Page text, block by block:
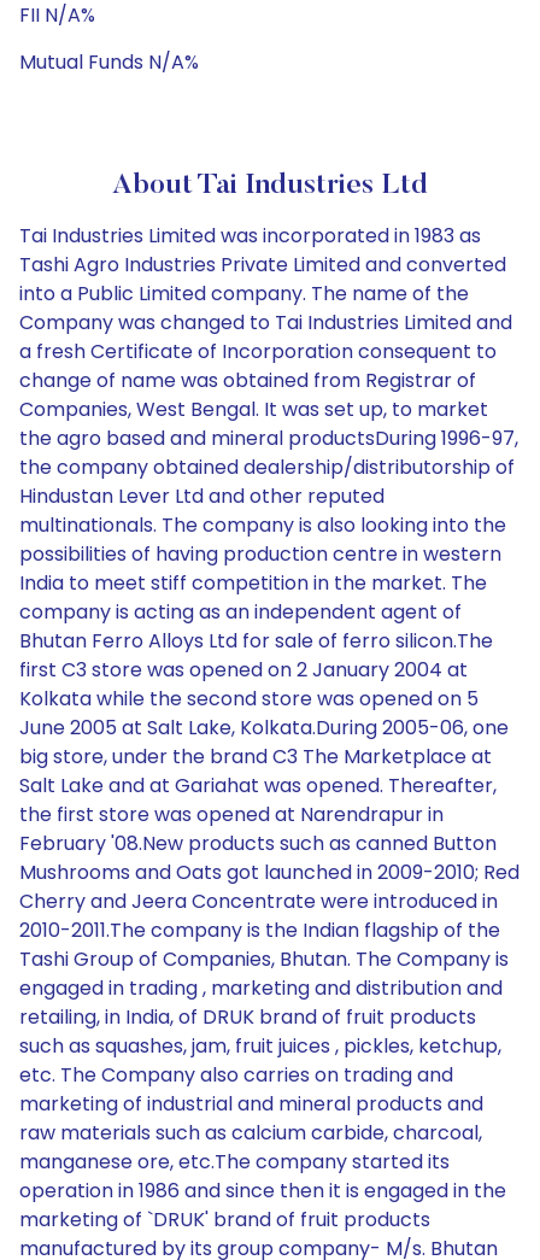
FII N/A%
Mutual Funds N/A%
About Tai Industries Ltd
Tai Industries Limited was incorporated in 1983 as
Tashi Agro Industries Private Limited and converted
into a Public Limited company. The name of the
Company was changed to Tai Industries Limited and
a fresh Certificate of Incorporation consequent to
change of name was obtained from Registrar of
Companies, West Bengal. It was set up, to market
the agro based and mineral productsDuring 1996-97,
the company obtained dealership/distributorship of
Hindustan Lever Ltd and other reputed
multinationals. The company is also looking into the
possibilities of having production centre in western
India to meet stiff competition in the market. The
company is acting as an independent agent of
Bhutan Ferro Alloys Ltd for sale of ferro silicon.The
first C3 store was opened on 2 January 2004 at
Kolkata while the second store was opened on 5
June 2005 at Salt Lake, Kolkata.During 2005-06, one
big store, under the brand C3 The Marketplace at
Salt Lake and at Gariahat was opened. Thereafter,
the first store was opened at Narendrapur in
February '08.New products such as canned Button
Mushrooms and Oats got launched in 2009-2010; Red
Cherry and Jeera Concentrate were introduced in
2010-2011.The company is the Indian flagship of the
Tashi Group of Companies, Bhutan. The Company is
engaged in trading , marketing and distribution and
retailing, in India, of DRUK brand of fruit products
such as squashes, jam, fruit juices , pickles, ketchup,
etc. The Company also carries on trading and
marketing of industrial and mineral products and
raw materials such as calcium carbide, charcoal,
manganese ore, etc.The company started its
operation in 1986 and since then it is engaged in the
marketing of `DRUK' brand of fruit products
manufactured by its group company- M/s. Bhutan